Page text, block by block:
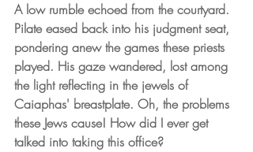
A low rumble echoed from the courtyard.
Pilate eased back into his judgment seat,
pondering anew the games these priests
played. His gaze wandered, lost among
the light reflecting in the jewels of
Caiaphas' breastplate. Oh, the problems
these Jews cause! How did I ever get
talked into taking this office?